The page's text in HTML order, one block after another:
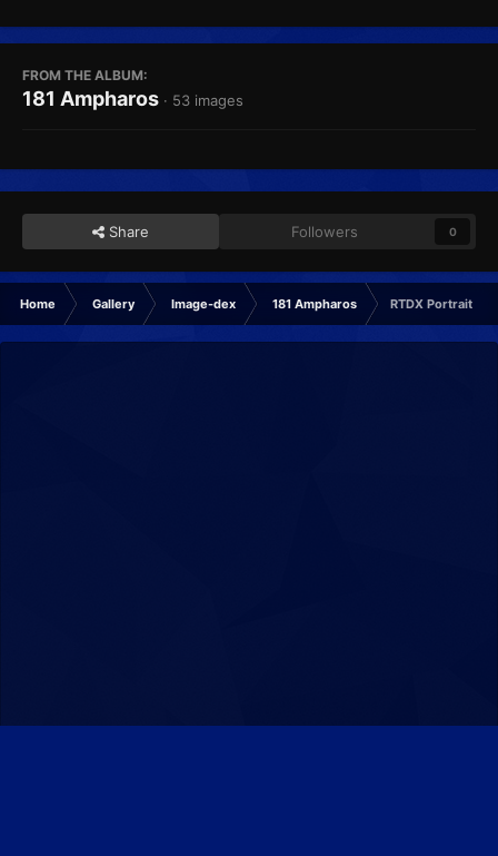
FROM THE ALBUM:
181 Ampharos · 53 images
Share Followers 0
Home Gallery Image-dex 181 Ampharos RTDX Portrait